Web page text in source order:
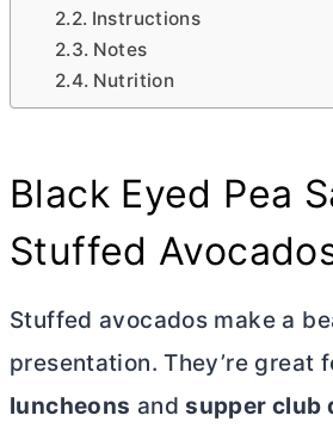
Instructions
Notes
Nutrition
Black Eyed Pea
Stuffed
Stuffed avocados make a
presentation. They’re great
luncheons andsupper club